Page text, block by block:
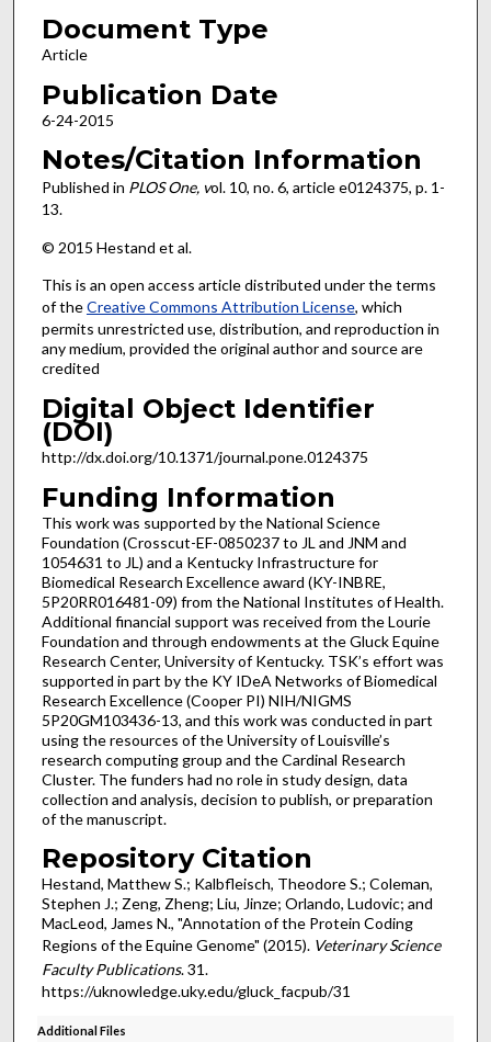
Document Type
Article
Publication Date
6-24-2015
Notes/Citation Information
Published in PLOS One, vol. 10, no. 6, article e0124375, p. 1-
13.
© 2015 Hestand et al.
This is an open access article distributed under the terms
of theCreative Commons Attribution License, which
permits unrestricted use, distribution, and reproduction in
any medium, provided the original author and source are
credited
Digital Object Identifier
(DOI)
http://dx.doi.org/10.1371/journal.pone.0124375
Funding Information
This work was supported by the National Science
Foundation (Crosscut-EF-0850237 to JL and JNM and
1054631 to JL) and a Kentucky Infrastructure for
Biomedical Research Excellence award (KY-INBRE,
5P20RR016481-09) from the National Institutes of Health.
Additional financial support was received from the Lourie
Foundation and through endowments at the Gluck Equine
Research Center, University of Kentucky. TSK’s effort was
supported in part by the KY IDeA Networks of Biomedical
Research Excellence (Cooper PI) NIH/NIGMS
5P20GM103436-13, and this work was conducted in part
using the resources of the University of Louisville’s
research computing group and the Cardinal Research
Cluster. The funders had no role in study design, data
collection and analysis, decision to publish, or preparation
of the manuscript.
Repository Citation
Hestand, Matthew S.; Kalbfleisch, Theodore S.; Coleman,
Stephen J.; Zeng, Zheng; Liu, Jinze; Orlando, Ludovic; and
MacLeod, James N., "Annotation of the Protein Coding
Regions of the Equine Genome" (2015). Veterinary Science
Faculty Publications. 31.
https://uknowledge.uky.edu/gluck_facpub/31
Additional Files